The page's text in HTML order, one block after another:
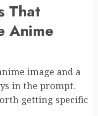
That
Anime
image and a
in the prompt.
getting specific